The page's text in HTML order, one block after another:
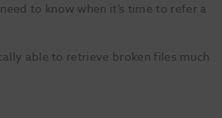
to know when it’s time to refer a
able to retrieve broken files much